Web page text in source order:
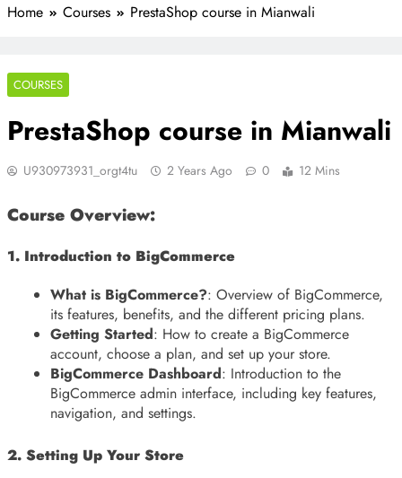
Home Courses PrestaShop course in Mianwali
COURSES
PrestaShop course in Mianwali
U930973931_orgt4tu 2 Years Ago 0 12 Mins
Course Overview:
1. Introduction to BigCommerce
What is BigCommerce?: Overview of BigCommerce,
its features, benefits, and the different pricing plans.
Getting Started: How to create a BigCommerce
account, choose a plan, and set up your store.
BigCommerce Dashboard: Introduction to the
BigCommerce admin interface, including key features,
navigation, and settings.
2. Setting Up Your Store